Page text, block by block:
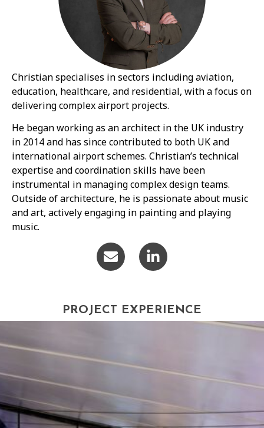
Christian specialises in sectors including aviation,
education, healthcare, and residential, with a focus on
delivering complex airport projects.
He began working as an architect in the UK industry
in 2014 and has since contributed to both UK and
international airport schemes. Christian’s technical
expertise and coordination skills have been
instrumental in managing complex design teams.
Outside of architecture, he is passionate about music
and art, actively engaging in painting and playing
music.
PROJECT EXPERIENCE